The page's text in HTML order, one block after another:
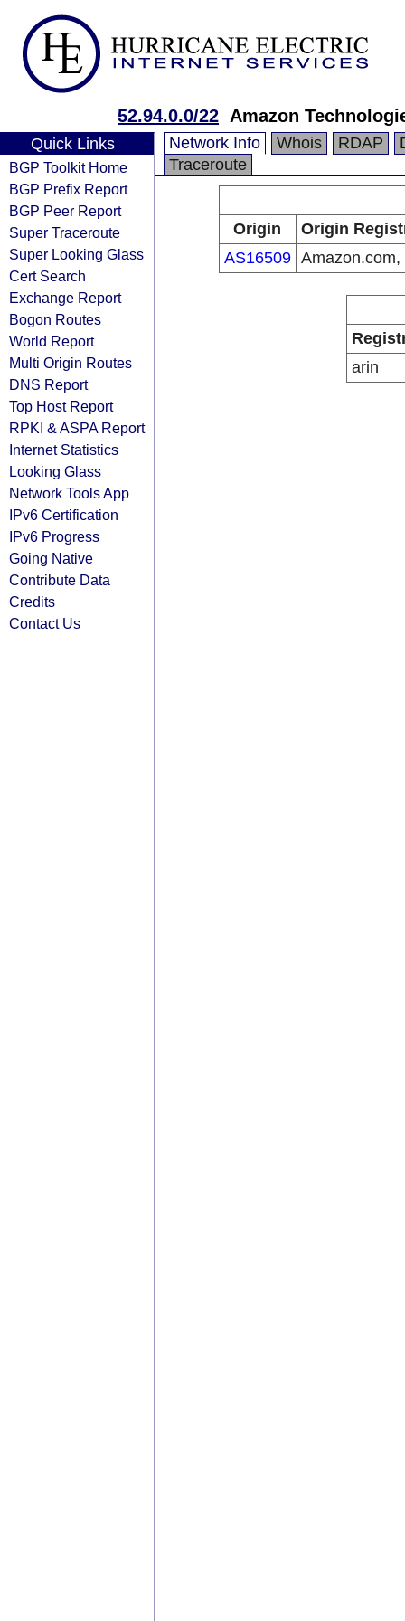
52.94.0.0/22 Amazon
Quick Links
BGP Toolkit Home
BGP Prefix Report
BGP Peer Report
Super Traceroute
Super Looking Glass
Cert Search
Exchange Report
Bogon Routes
World Report
Multi Origin Routes
DNS Report
Top Host Report
RPKI & ASPA Report
Internet Statistics
Looking Glass
Network Tools App
IPv6 Certification
IPv6 Progress
Going Native
Contribute Data
Credits
Contact Us
Network Info Whois RDAP
Traceroute
Origin
Origin
AS16509 Amazon.com,
arin